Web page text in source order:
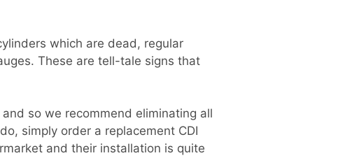
which are dead, regular
These are tell-tale signs that
so we recommend eliminating all
simply order a replacement CDI
and their installation is quite